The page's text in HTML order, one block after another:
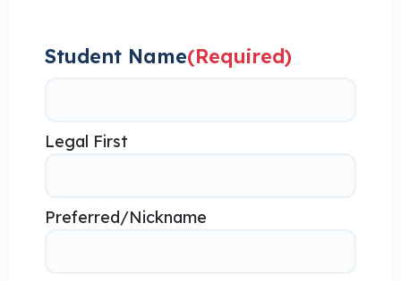
Student Name(Required)
Legal First
Preferred/Nickname